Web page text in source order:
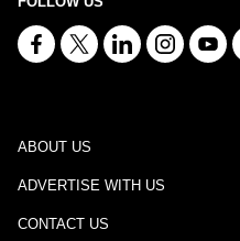
ABOUT US
ADVERTISE WITH US
CONTACT US